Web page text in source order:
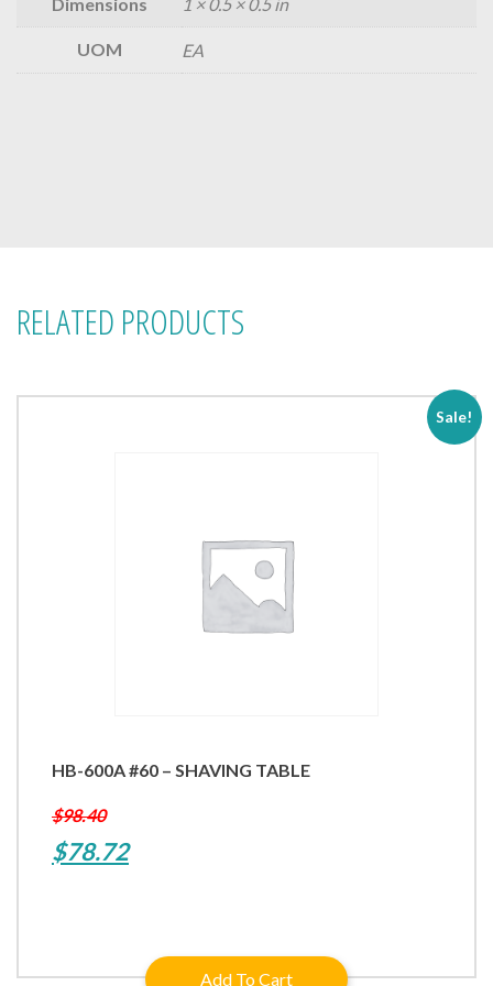
UOM EA
RELATED PRODUCTS
Sale!
HB-600A #60 – SHAVING TABLE
$98.40
Original
$78.72Current
$78.72.Add To Cart